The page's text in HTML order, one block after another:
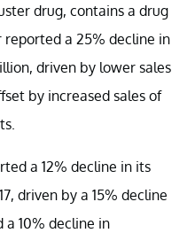
drug, contains a drug
reported a 25% decline in
driven by lower sales
by increased sales of
a 12% decline in its
driven by a 15% decline
a 10% decline in